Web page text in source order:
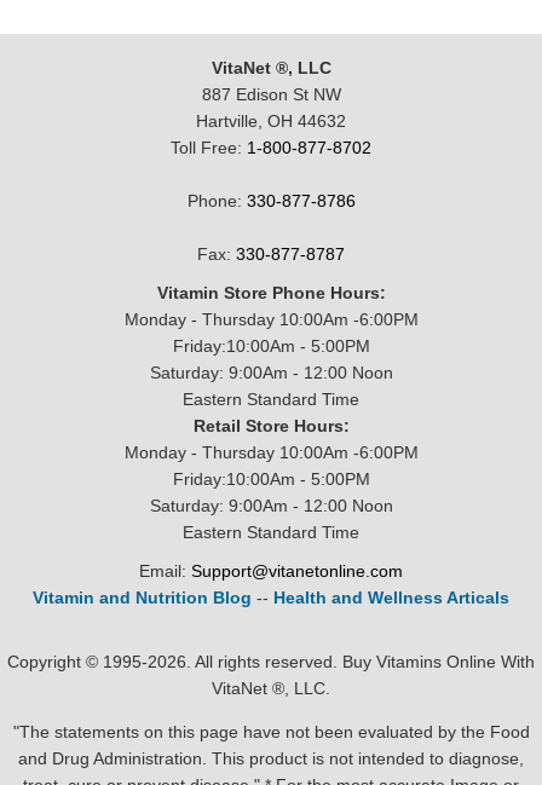
VitaNet ®, LLC
887 Edison St NW
Hartville, OH 44632
Toll Free: 1-800-877-8702
Phone: 330-877-8786
Fax: 330-877-8787
Vitamin Store Phone Hours:
Monday - Thursday 10:00Am -6:00PM
Friday:10:00Am - 5:00PM
Saturday: 9:00Am - 12:00 Noon
Eastern Standard Time
Retail Store Hours:
Monday - Thursday 10:00Am -6:00PM
Friday:10:00Am - 5:00PM
Saturday: 9:00Am - 12:00 Noon
Eastern Standard Time
Email: Support@vitanetonline.com
Vitamin and Nutrition Blog -- Health and Wellness Articals
Copyright © 1995-2026. All rights reserved. Buy Vitamins Online With
VitaNet ®, LLC.
"The statements on this page have not been evaluated by the Food
and Drug Administration. This product is not intended to diagnose,